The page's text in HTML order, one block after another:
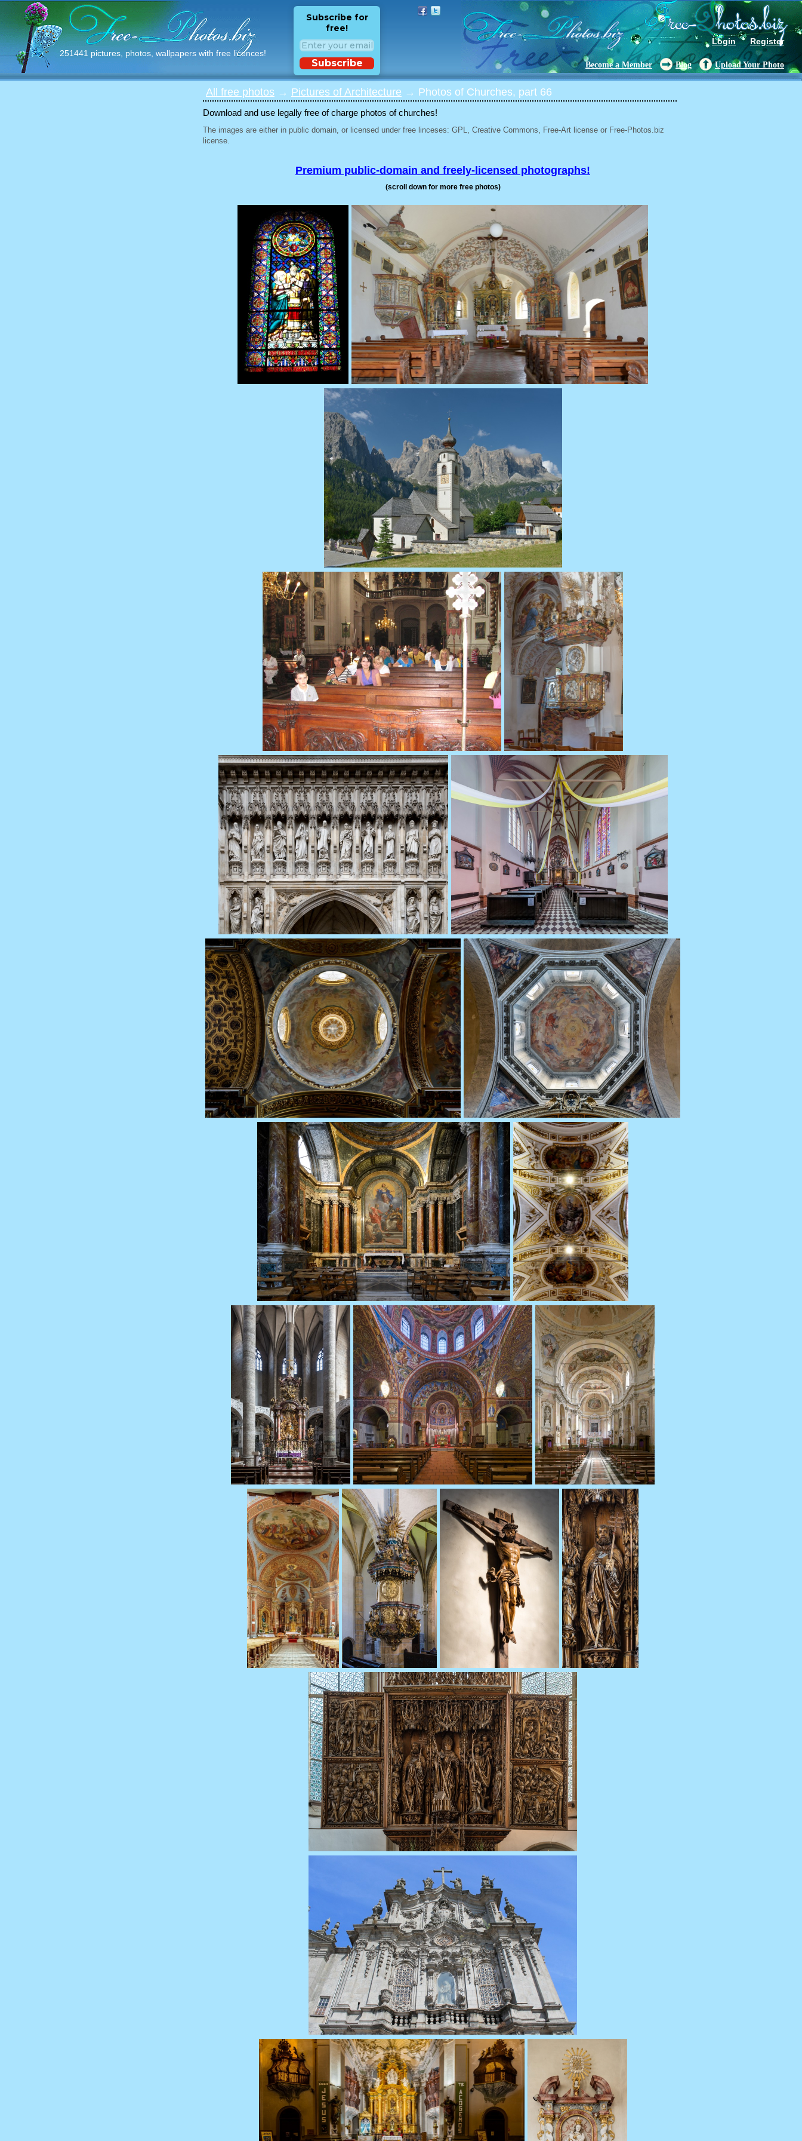
251441 pictures, photos, wallpapers with free licences!
Login Register
Subscribe for
free!
Subscribe Become a Member Blog Upload Your Photo
All free photos → Pictures of Architecture → Photos of Churches, part 66
Download and use legally free of charge photos of churches!
The images are either in public domain, or licensed under free linceses: GPL, Creative Commons, Free-Art license or Free-Photos.biz
license.
Premium public-domain and freely-licensed photographs!
(scroll down for more free photos)